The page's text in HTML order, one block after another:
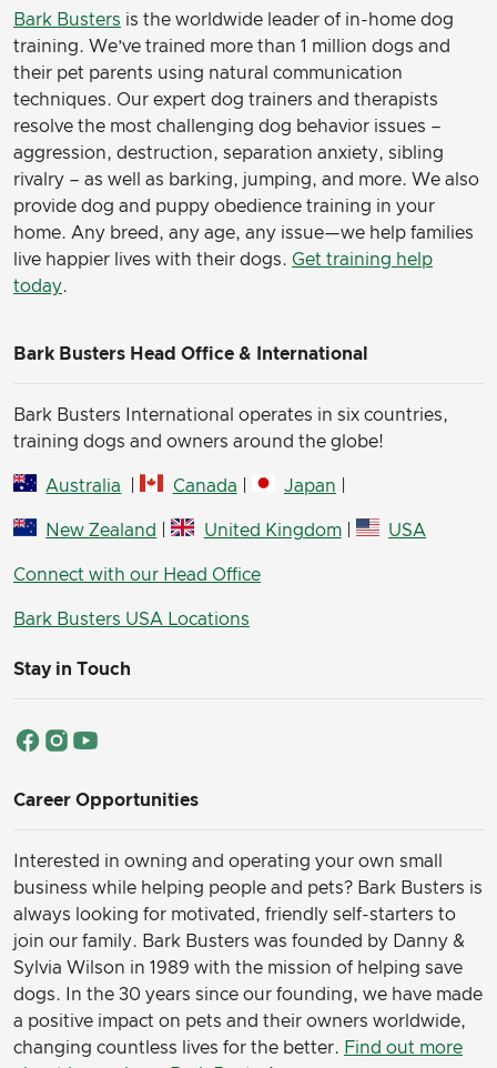
Bark Busters is the worldwide leader of in-home dog
training. We’ve trained more than 1 million dogs and
their pet parents using natural communication
techniques. Our expert dog trainers and therapists
resolve the most challenging dog behavior issues –
aggression, destruction, separation anxiety, sibling
rivalry – as well as barking, jumping, and more. We also
provide dog and puppy obedience training in your
home. Any breed, any age, any issue—we help families
live happier lives with their dogs. Get training help
today.
Bark Busters Head Office & International
Bark Busters International operates in six countries,
training dogs and owners around the globe!
Australia Canada Japan
New Zealand | United Kingdom| USA
Connect with our Head Office
Bark Busters USA Locations
Stay in Touch
Career Opportunities
Interested in owning and operating your own small
business while helping people and pets? Bark Busters is
always looking for motivated, friendly self-starters to
join our family. Bark Busters was founded by Danny &
Sylvia Wilson in 1989 with the mission of helping save
dogs. In the 30 years since our founding, we have made
a positive impact on pets and their owners worldwide,
changing countless lives for the better. Find out more